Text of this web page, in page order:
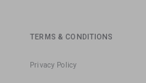
TERMS & CONDITIONS
Privacy Policy